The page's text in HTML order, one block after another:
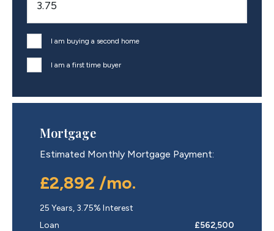
I am buying a second home
I am a first time buyer
Mortgage
Estimated Monthly Mortgage Payment:
£2,892 /mo.
25 Years, 3.75% Interest
Loan
£562,500